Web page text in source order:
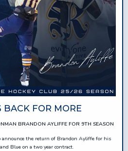
BACK FOR MORE
BRANDON AYLIFFE FOR 9TH SEASON
announce the return of Brandon Ayliffe for his
Blue on a two year contract.